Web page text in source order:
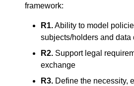
framework:
R1.Ability to model
subjects/holders and data
R2. Support legal
exchange
R3. Define the necessity,